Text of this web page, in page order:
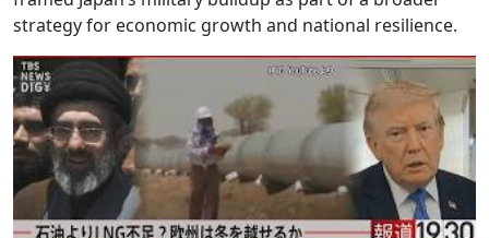
strategy for economic growth and national resilience.